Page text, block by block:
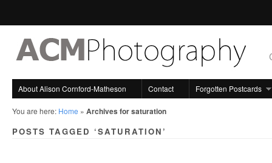
About Alison Cornford-Matheson Contact Forgotten Postcards
You are here: Home » Archives for saturation
POSTS TAGGED ‘SATURATION’